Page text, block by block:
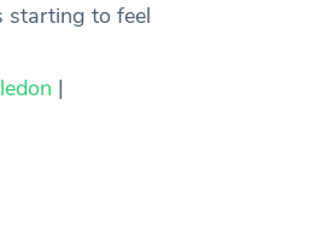
starting to feel
|